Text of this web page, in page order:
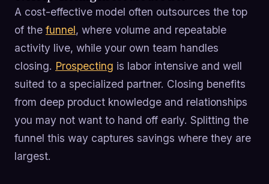
A cost-effective model often outsources the top
of the funnel, where volume and repeatable
activity live, while your own team handles
closing. Prospecting is labor intensive and well
suited to a specialized partner. Closing benefits
from deep product knowledge and relationships
you may not want to hand off early. Splitting the
funnel this way captures savings where they are
largest.